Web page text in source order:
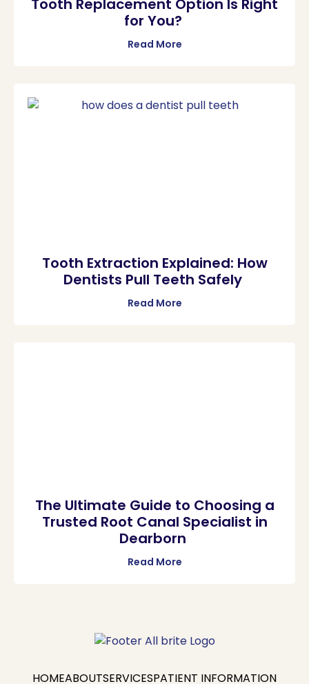
Tooth Replacement Option Is Right
for You?
Read More
Tooth Extraction Explained: How
Dentists Pull Teeth Safely
Read More
The Ultimate Guide to Choosing a
Trusted Root Canal Specialist in
Dearborn
Read More
HOMEABOUTSERVICESPATIENT INFORMATION